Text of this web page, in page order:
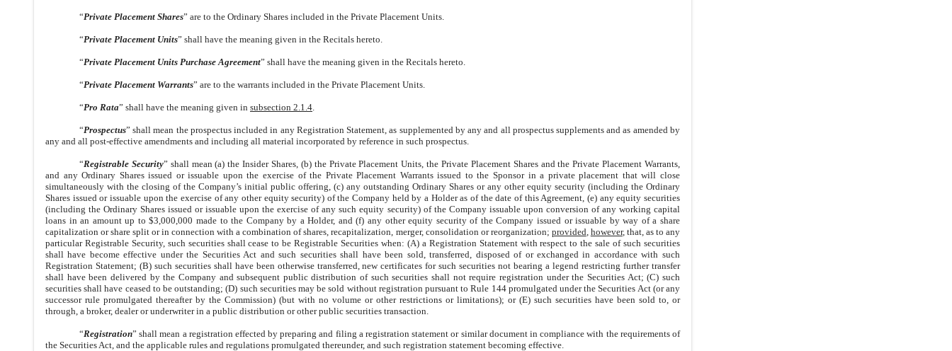
“Private Placement Shares” are to the Ordinary Shares included in the Private Placement Units.
“Private Placement Units” shall have the meaning given in the Recitals hereto.
“Private Placement Units Purchase Agreement” shall have the meaning given in the Recitals hereto.
“Private Placement Warrants” are to the warrants included in the Private Placement Units.
“Pro Rata” shall have the meaning given in subsection 2.1.4
“Prospectus” shall mean the prospectus included in any Registration Statement, as supplemented by any and all prospectus supplements and as amended by
any and all post-effective amendments and including all material incorporated by reference in such prospectus.
“Registrable Security” shall mean (a) the Insider Shares, (b) the Private Placement Units, the Private Placement Shares and the Private Placement Warrants,
and any Ordinary Shares issued or issuable upon the exercise of the Private Placement Warrants issued to the Sponsor in a private placement that will close
simultaneously with the closing of the Company’s initial public offering, (c) any outstanding Ordinary Shares or any other equity security (including the Ordinary
Shares issued or issuable upon the exercise of any other equity security) of the Company held by a Holder as of the date of this Agreement, (e) any equity securities
(including the Ordinary Shares issued or issuable upon the exercise of any such equity security) of the Company issuable upon conversion of any working capital
loans in an amount up to $3,000,000 made to the Company by a Holder, and (f) any other equity security of the Company issued or issuable by way of a share
capitalization or share split or in connection with a combination of shares, recapitalization, merger, consolidation or reorganization; provided however, that, as to any
particular Registrable Security, such securities shall cease to be Registrable Securities when: (A) a Registration Statement with respect to the sale of such securities
shall have become effective under the Securities Act and such securities shall have been sold, transferred, disposed of or exchanged in accordance with such
Registration Statement; (B) such securities shall have been otherwise transferred, new certificates for such securities not bearing a legend restricting further transfer
shall have been delivered by the Company and subsequent public distribution of such securities shall not require registration under the Securities Act; (C) such
securities shall have ceased to be outstanding; (D) such securities may be sold without registration pursuant to Rule 144 promulgated under the Securities Act (or any
successor rule promulgated thereafter by the Commission) (but with no volume or other restrictions or limitations); or (E) such securities have been sold to, or
through, a broker, dealer or underwriter in a public distribution or other public securities transaction.
“Registration” shall mean a registration effected by preparing and filing a registration statement or similar document in compliance with the requirements of
the Securities Act, and the applicable rules and regulations promulgated thereunder, and such registration statement becoming effective.